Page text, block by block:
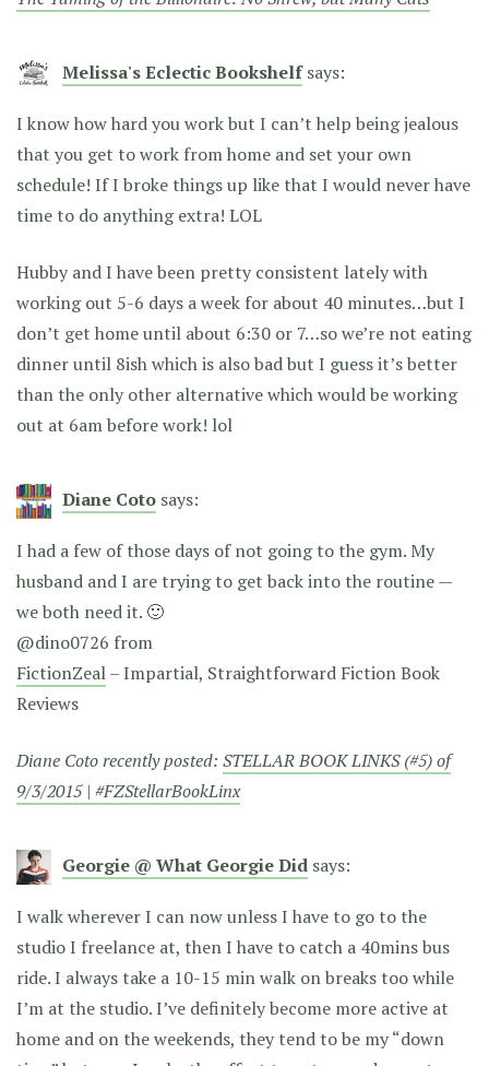
Melissa's Eclectic Bookshelf says:
I know how hard you work but I can’t help being jealous
that you get to work from home and set your own
schedule! If I broke things up like that I would never have
time to do anything extra! LOL
Hubby and I have been pretty consistent lately with
working out 5-6 days a week for about 40 minutes…but I
don’t get home until about 6:30 or 7…so we’re not eating
dinner until 8ish which is also bad but I guess it’s better
than the only other alternative which would be working
out at 6am before work! lol
Diane Coto says:
I had a few of those days of not going to the gym. My
husband and I are trying to get back into the routine —
we both need it. 🙂
@dino0726 from
FictionZeal– Impartial, Straightforward Fiction Book
Reviews
Diane Coto recently posted: STELLAR BOOK LINKS (#5) of
9/3/2015 | #FZStellarBookLinx
Georgie @ What Georgie Did says:
I walk wherever I can now unless I have to go to the
studio I freelance at, then I have to catch a 40mins bus
ride. I always take a 10-15 min walk on breaks too while
I’m at the studio. I’ve definitely become more active at
home and on the weekends, they tend to be my “down